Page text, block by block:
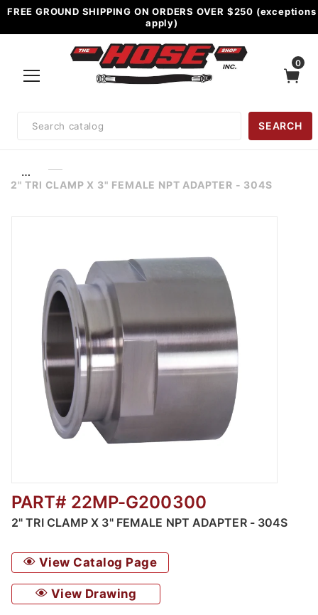
FREE GROUND SHIPPING ON ORDERS OVER $250 (exceptions
apply)
0
Search
SEARCH
…
2" TRI CLAMP X 3" FEMALE NPT ADAPTER - 304S
Thumbnail Filmstrip of 2" Tri Clamp x 3"
PART# 22MP-G200300
2" TRI CLAMP X 3" FEMALE NPT ADAPTER - 304S
View Catalog Page
View Drawing